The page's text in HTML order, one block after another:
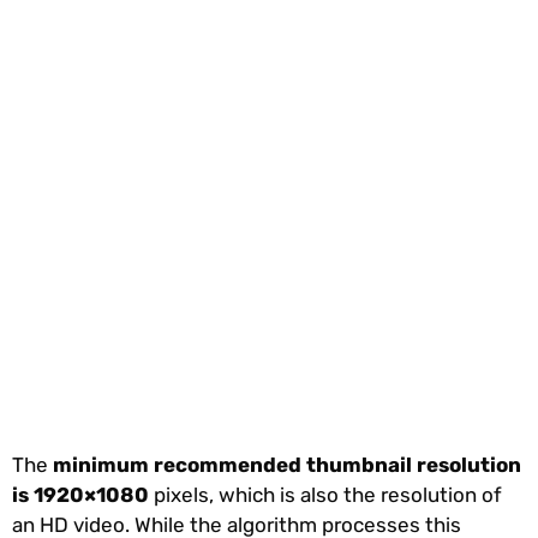
The minimum recommended thumbnail resolution
is 1920×1080 pixels, which is also the resolution of
an HD video. While the algorithm processes this